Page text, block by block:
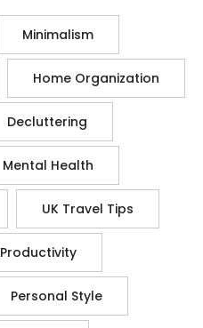
Minimalism
Home Organization
Decluttering
Mental Health
UK Travel Tips
Productivity
Personal Style